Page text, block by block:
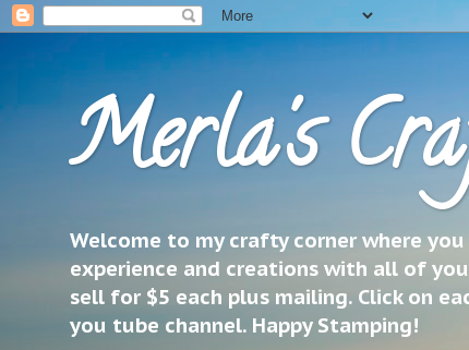
Merla's
Welcome to my crafty corner where
experience and creations with all of
sell for $5 each plus mailing. Click on
you tube channel. Happy Stamping!